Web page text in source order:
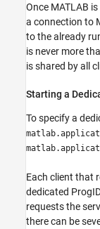
Once MATLAB
a connection to
to the already
is never more
is shared by all
Starting a
To specify a
Each client that
dedicated
requests the
there can be